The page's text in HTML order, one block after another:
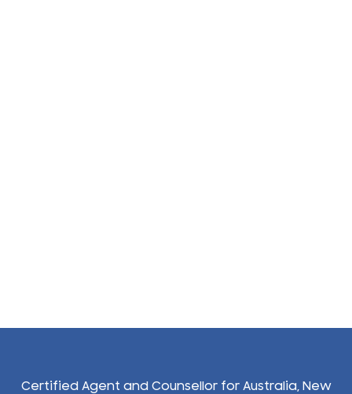
Certified Agent and Counsellor for Australia, New